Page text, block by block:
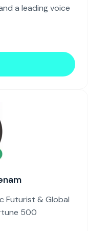
a leading voice
Futurist & Global
500